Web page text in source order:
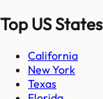
Top US States
California
New York
Texas